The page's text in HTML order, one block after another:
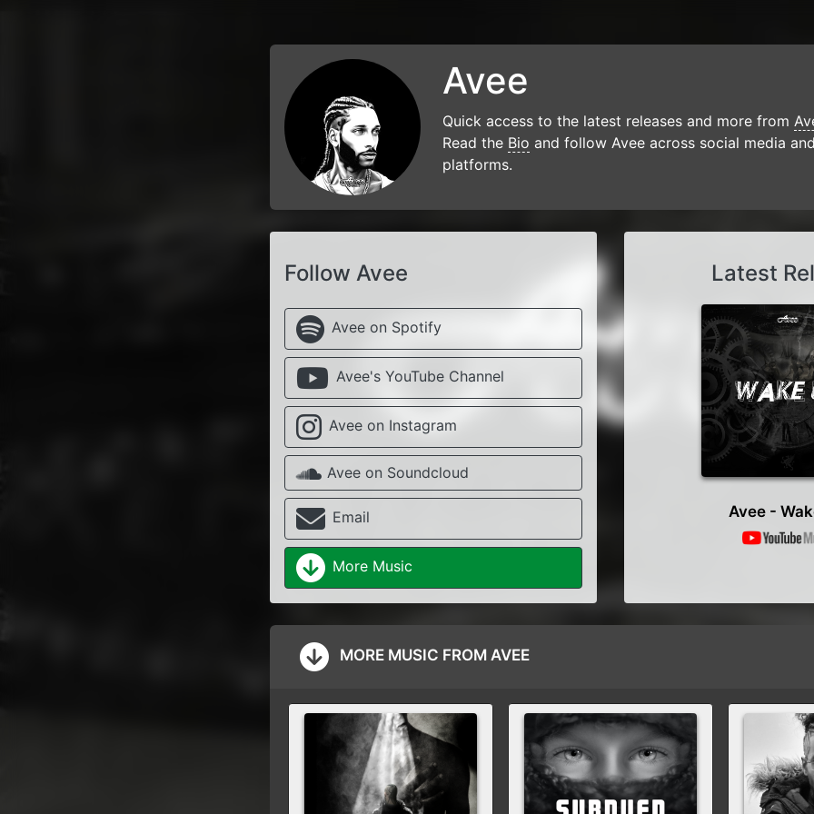
Avee
Quick access to the latest releases and more from
Read the Bio and follow Avee across social media
platforms.
Follow Avee
Avee on Spotify
Avee's YouTube Channel
Avee on Instagram
Avee on Soundcloud
Email
More Music
Latest
Avee -
MORE MUSIC FROM AVEE